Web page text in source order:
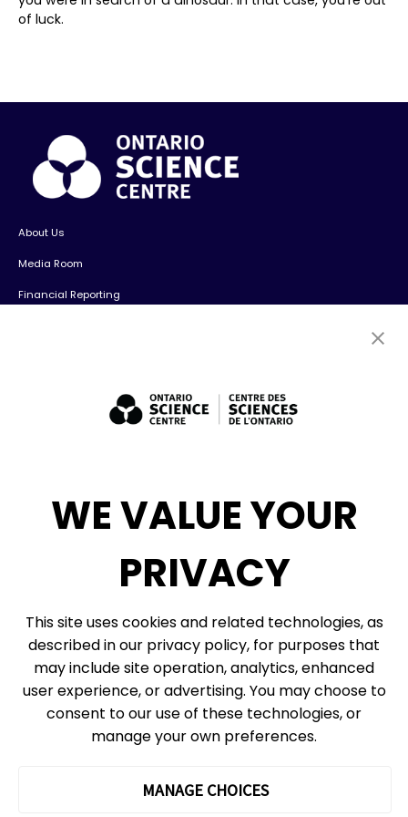
of luck.
About Us
Media Room
Financial Reporting
Exhibit Sales, Rentals + Consulting
eNews
© 2026, Ontario Science Centre, an agency of the Government of Ontario. All
rights reserved.
Site Map
Information Privacy Policy
Cookie Preferences
Shipping & Receiving:
The Ontario Science Centre operates on the ancestral lands and
territories of the Haudenosaunee Confederacy, the Wendat peoples
WE VALUE YOUR
PRIVACY
This site uses cookies and related technologies, as
described in our privacy policy, for purposes that
may include site operation, analytics, enhanced
user experience, or advertising. You may choose to
consent to our use of these technologies, or
manage your own preferences.
MANAGE CHOICES